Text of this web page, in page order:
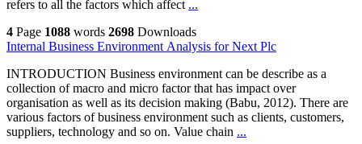
refers to all the factors which affect ...
4 Page 1088 words 2698 Downloads
Internal Business Environment Analysis for Next Plc
INTRODUCTION Business environment can be describe as a
collection of macro and micro factor that has impact over
organisation as well as its decision making (Babu, 2012). There are
various factors of business environment such as clients, customers,
suppliers, technology and so on. Value chain ...